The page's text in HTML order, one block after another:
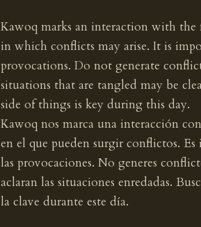
Kawoq marks an interaction with the
in which conflicts may arise. It is
provocations. Do not generate
situations that are tangled may be
side of things is key during this day.
Kawoq nos marca una interacción
en el que pueden surgir conflictos.
las provocaciones. No generes
aclaran las situaciones enredadas.
la clave durante este día.